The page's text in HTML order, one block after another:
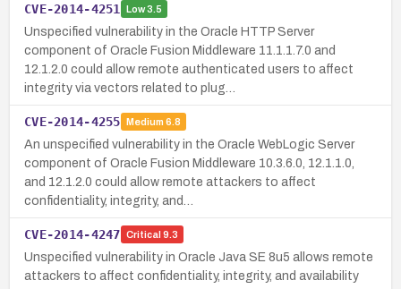
CVE-2014-4251 Low3.5
Unspecified vulnerability in the Oracle HTTP Server
component of Oracle Fusion Middleware 11.1.1.7.0 and
12.1.2.0 could allow remote authenticated users to affect
integrity via vectors related to plug…
CVE-2014-4255 Medium 6.8
An unspecified vulnerability in the Oracle WebLogic Server
component of Oracle Fusion Middleware 10.3.6.0, 12.1.1.0,
and 12.1.2.0 could allow remote attackers to affect
confidentiality, integrity, and…
CVE-2014-4247 Critical 9.3
Unspecified vulnerability in Oracle Java SE 8u5 allows remote
attackers to affect confidentiality, integrity, and availability